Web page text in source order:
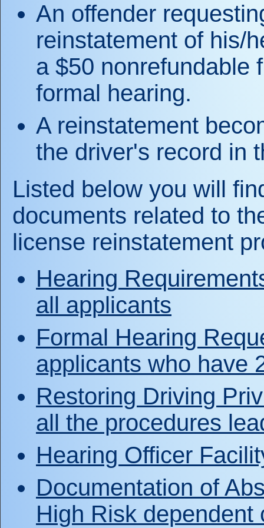
An offender
reinstatement of his/
a $50 nonrefundable
formal hearing.
A reinstatement
the driver's record in
Listed below you will
documents related to
license reinstatement
Hearing
all applicants
Formal Hearing
applicants who have
Restoring Driving
all the procedures
Hearing Officer
Documentation of
High Risk dependent